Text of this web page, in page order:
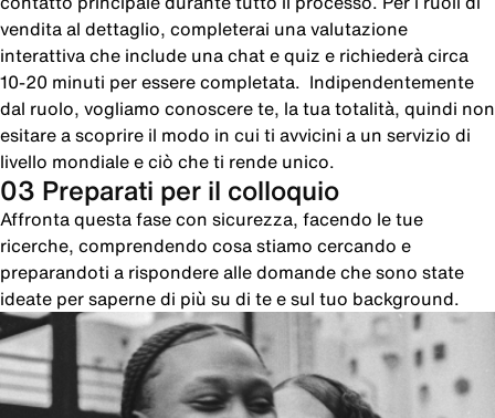
vendita al dettaglio, completerai una valutazione
interattiva che include una chat e quiz e richiederà circa
10-20 minuti per essere completata. Indipendentemente
dal ruolo, vogliamo conoscere te, la tua totalità, quindi non
esitare a scoprire il modo in cui ti avvicini a un servizio di
livello mondiale e ciò che ti rende unico.
03 Preparati per il colloquio
Affronta questa fase con sicurezza, facendo le tue
ricerche, comprendendo cosa stiamo cercando e
preparandoti a rispondere alle domande che sono state
ideate per saperne di più su di te e sul tuo background.